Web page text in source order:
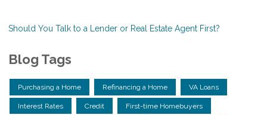
Should You Talk to a Lender or Real Estate Agent First?
Blog Tags
Purchasing a Home Refinancing a Home VA Loans
Interest Rates Credit First-time Homebuyers